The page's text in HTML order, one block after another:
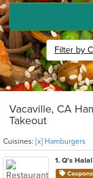
Filter by
Vacaville, CA
Takeout
Cuisines: [x] Hamburgers
1. Q's
Coupons